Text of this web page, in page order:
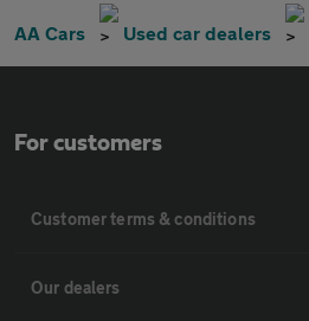
AA Cars Used car dealers
For customers
Customer terms & conditions
Our dealers